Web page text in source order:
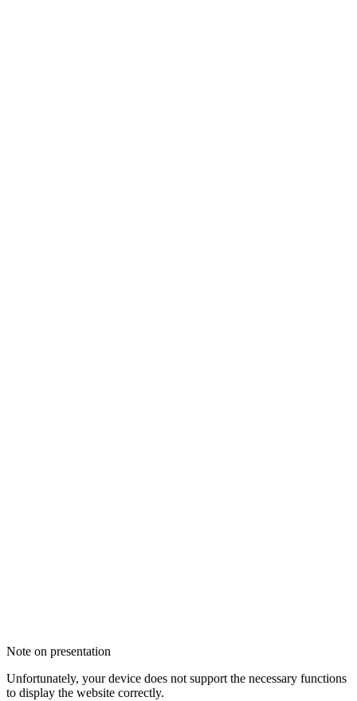
Note on presentation
Unfortunately, your device does not support the necessary functions
to display the website correctly.